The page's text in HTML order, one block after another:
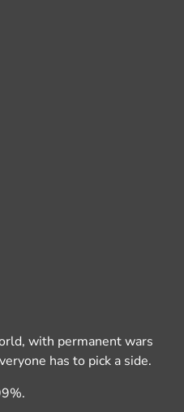
with permanent wars
has to pick a side.